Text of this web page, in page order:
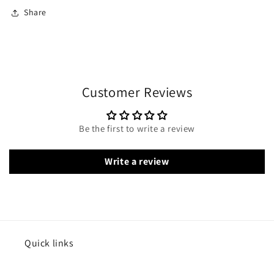
Share
Customer Reviews
Be the first to write a review
Write a review
Quick links